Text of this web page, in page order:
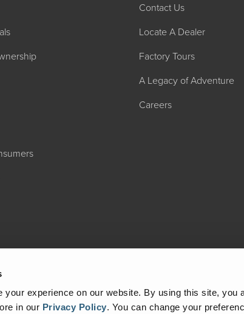
your experience on our website. By using this site, you
in our Privacy Policy. You can change your
MSRP: $510,528
Contact Us
Locate A Dealer
Factory Tours
A Legacy of Adventure
Careers